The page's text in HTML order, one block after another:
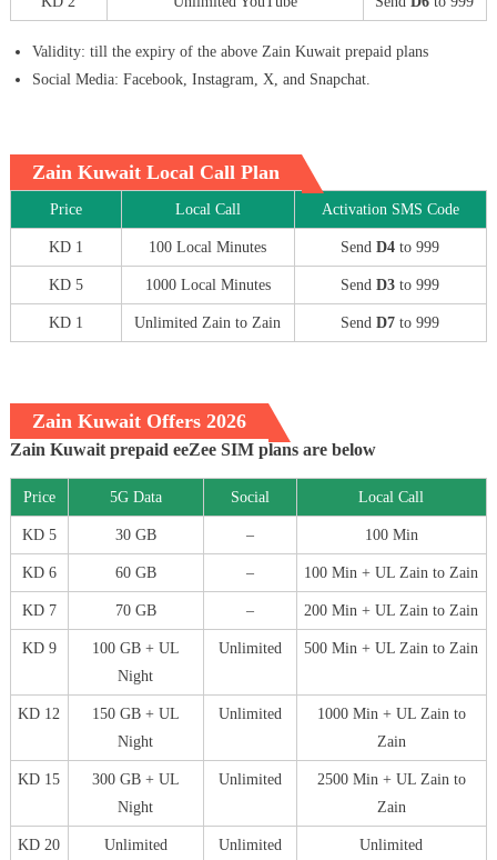
Validity: till the expiry of the above Zain Kuwait prepaid plans
Social Media: Facebook, Instagram, X, and Snapchat.
Zain Kuwait Local Call Plan
Price Local Call Activation SMS Code
KD 1 100 Local Minutes SendD4 to 999
KD 5 1000 Local Minutes SendD3 to 999
KD 1 Unlimited Zain to Zain SendD7 to 999
Zain Kuwait Offers 2026
Zain Kuwait prepaid eeZee SIM plans are below
Price 5G Data Social Local Call
KD 5 30 GB – 100 Min
KD 6 60 GB – 100 Min + UL Zain to Zain
KD 7 70 GB – 200 Min + UL Zain to Zain
KD 9
100 GB + UL
Night
Unlimited 500 Min + UL Zain to Zain
KD 12
150 GB + UL
Night
Unlimited
1000 Min + UL Zain to
Zain
KD 15
300 GB + UL
Night
Unlimited
2500 Min + UL Zain to
Zain
KD 20 Unlimited Unlimited Unlimited